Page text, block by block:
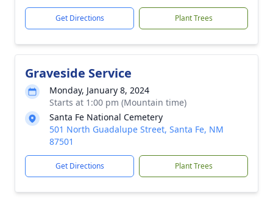
Get Directions Plant Trees
Graveside Service
Monday, January 8, 2024
Starts at 1:00 pm (Mountain time)
Santa Fe National Cemetery
501 North Guadalupe Street, Santa Fe, NM
87501
Get Directions Plant Trees